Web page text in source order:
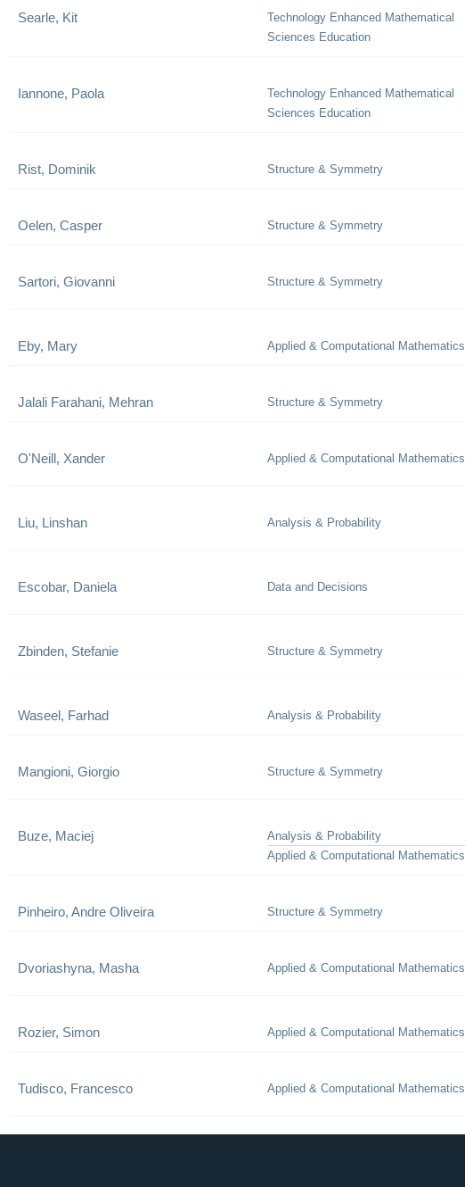
Searle, Kit
Technology Enhanced Mathematical
Sciences Education
Iannone, Paola
Technology Enhanced Mathematical
Sciences Education
Rist, Dominik Structure & Symmetry
Oelen, Casper Structure & Symmetry
Sartori, Giovanni Structure & Symmetry
Eby, Mary Applied & Computational Mathematics
Jalali Farahani, Mehran Structure & Symmetry
O'Neill, Xander Applied & Computational Mathematics
Liu, Linshan Analysis & Probability
Escobar, Daniela Data and Decisions
Zbinden, Stefanie Structure & Symmetry
Waseel, Farhad Analysis & Probability
Mangioni, Giorgio Structure & Symmetry
Buze, Maciej
Analysis & Probability
Applied & Computational Mathematics
Pinheiro, Andre Oliveira Structure & Symmetry
Dvoriashyna, Masha Applied & Computational Mathematics
Rozier, Simon Applied & Computational Mathematics
Tudisco, Francesco Applied & Computational Mathematics